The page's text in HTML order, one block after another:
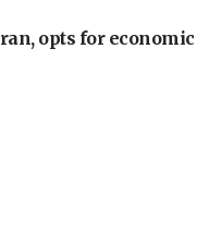
opts for economic